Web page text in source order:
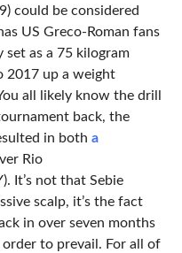
could be considered
US Greco-Roman fans
as a 75 kilogram
2017 up a weight
all likely know the drill
back, the
in both a
Rio
It’s not that Sebie
scalp, it’s the fact
in over seven months
to prevail. For all of